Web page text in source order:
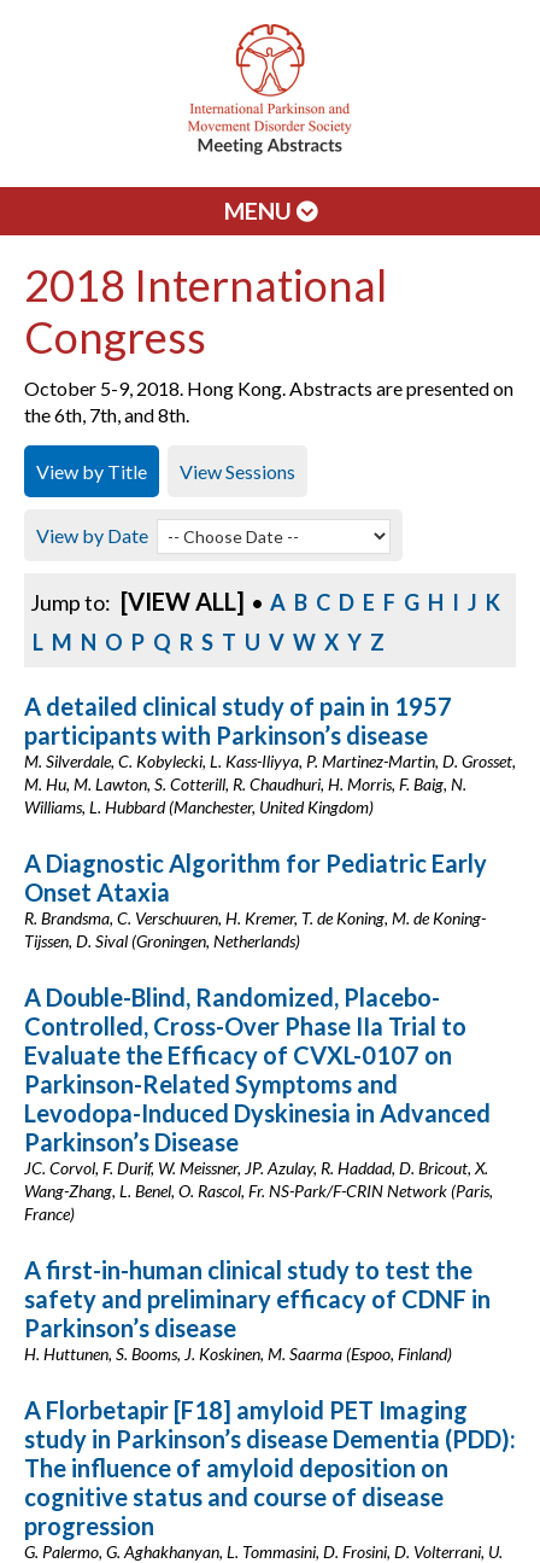
MENU
2018 International
Congress
October 5-9, 2018. Hong Kong. Abstracts are presented on
the 6th, 7th, and 8th.
View by Title View Sessions
View by Date
Jump to: [VIEW ALL] • A B C D E F G H I J K
L M N O P Q R S T U V W X Y Z
A detailed clinical study of pain in 1957
participants with Parkinson’s disease
M. Silverdale, C. Kobylecki, L. Kass-Iliyya, P. Martinez-Martin, D. Grosset,
M. Hu, M. Lawton, S. Cotterill, R. Chaudhuri, H. Morris, F. Baig, N.
Williams, L. Hubbard (Manchester, United Kingdom)
A Diagnostic Algorithm for Pediatric Early
Onset Ataxia
R. Brandsma, C. Verschuuren, H. Kremer, T. de Koning, M. de Koning-
Tijssen, D. Sival (Groningen, Netherlands)
A Double-Blind, Randomized, Placebo-
Controlled, Cross-Over Phase IIa Trial to
Evaluate the Efficacy of CVXL-0107 on
Parkinson-Related Symptoms and
Levodopa-Induced Dyskinesia in Advanced
Parkinson’s Disease
JC. Corvol, F. Durif, W. Meissner, JP. Azulay, R. Haddad, D. Bricout, X.
Wang-Zhang, L. Benel, O. Rascol, Fr. NS-Park/F-CRIN Network (Paris,
France)
A first-in-human clinical study to test the
safety and preliminary efficacy of CDNF in
Parkinson’s disease
H. Huttunen, S. Booms, J. Koskinen, M. Saarma (Espoo, Finland)
A Florbetapir [F18] amyloid PET Imaging
study in Parkinson’s disease Dementia (PDD):
The influence of amyloid deposition on
cognitive status and course of disease
progression
G. Palermo, G. Aghakhanyan, L. Tommasini, D. Frosini, D. Volterrani, U.